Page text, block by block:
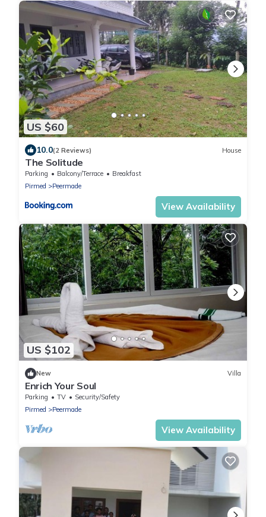
US $60
10.0(2 Reviews) House
The Solitude
Parking Balcony/Terrace
Breakfast
Pirmed
Peermade
View Availability
US $102
New Villa
Enrich Your Soul
Parking TV
Security/Safety
Pirmed
Peermade
View Availability